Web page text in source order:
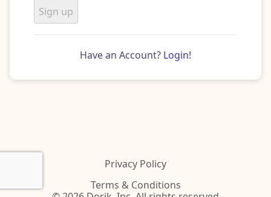
Sign up
Have an Account? Login!
Terms & Conditions
Privacy Policy